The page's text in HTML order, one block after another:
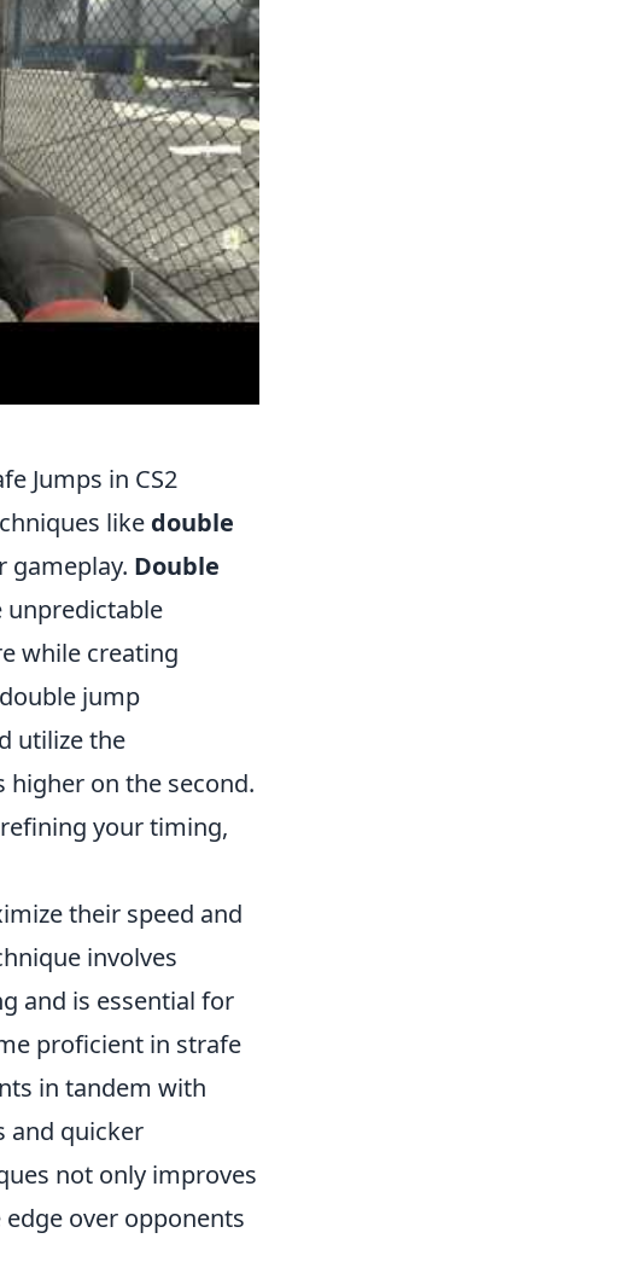
Jumps in CS2
like double
gameplay. Double
unpredictable
while creating
jump
utilize the
on the second.
your timing,
their speed and
involves
and is essential for
proficient in strafe
in tandem with
and quicker
not only improves
over opponents